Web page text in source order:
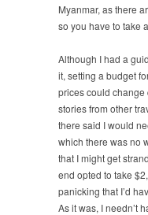
Myanmar, as there
so you have to take
Although I had a
it, setting a budget
prices could change
stories from other
there said I would
which there was no
that I might get
end opted to take
panicking that I’d
As it was, I needn’t